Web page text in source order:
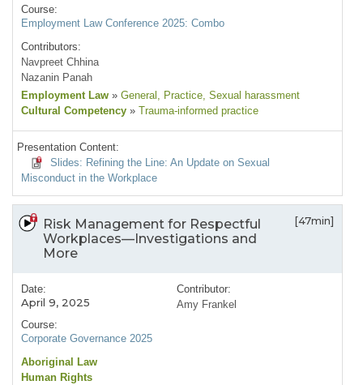
Course:
Employment Law Conference 2025: Combo
Contributors:
Navpreet Chhina
Nazanin Panah
Employment Law » General , Practice, Sexual harassment
Cultural Competency » Trauma-informed practice
Presentation Content:
Slides: Refining the Line: An Update on Sexual
Misconduct in the Workplace
Risk Management for Respectful
Workplaces—Investigations and
More
[47min]
Date:
April 9, 2025
Course:
Corporate Governance 2025
Contributor:
Amy Frankel
Aboriginal Law
Human Rights